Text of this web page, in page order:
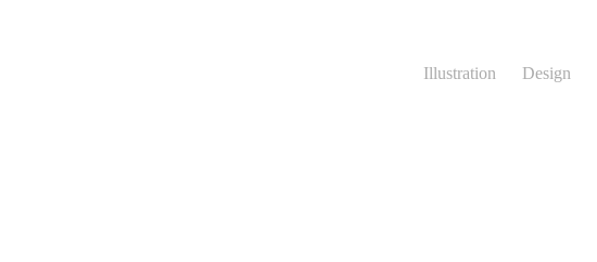
Illustration Design